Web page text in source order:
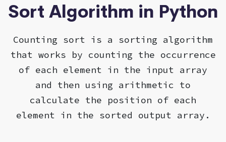
Sort Algorithm in Python
Counting sort is a sorting algorithm
that works by counting the occurrence
of each element in the input array
and then using arithmetic to
calculate the position of each
element in the sorted output array.